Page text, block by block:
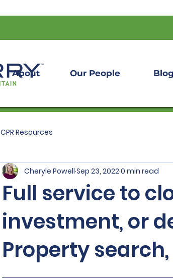
About Our People Blog
CPR Resources
Full service to
investment, or
Property
Cheryle Powell Sep 23, 20220 min read